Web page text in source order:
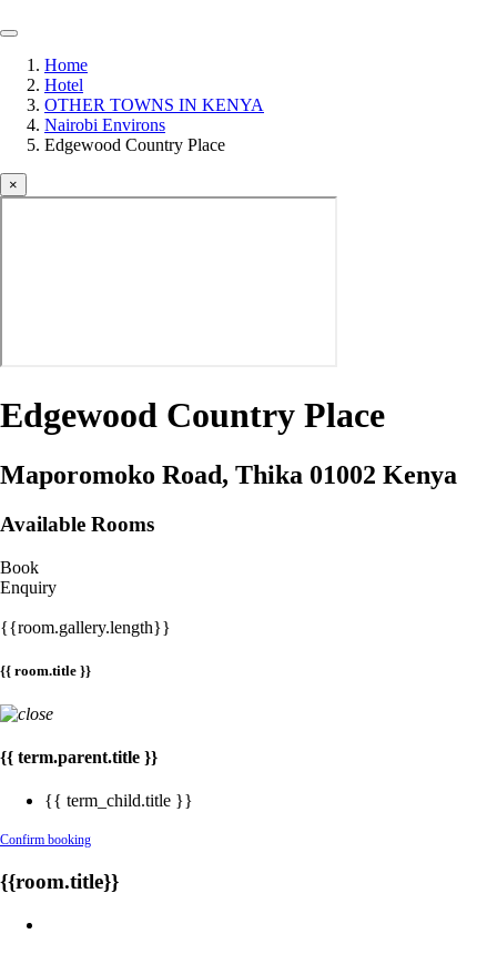
Home
Hotel
OTHER TOWNS IN KENYA
Nairobi Environs
Edgewood Country Place
×
Edgewood Country Place
Maporomoko Road, Thika 01002 Kenya
Available Rooms
Book
Enquiry
{{room.gallery.length}}
{{ room.title }}
{{ term.parent.title }}
{{ term_child.title }}
Confirm booking
{{room.title}}